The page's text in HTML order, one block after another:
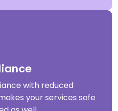
with reduced
your services safe